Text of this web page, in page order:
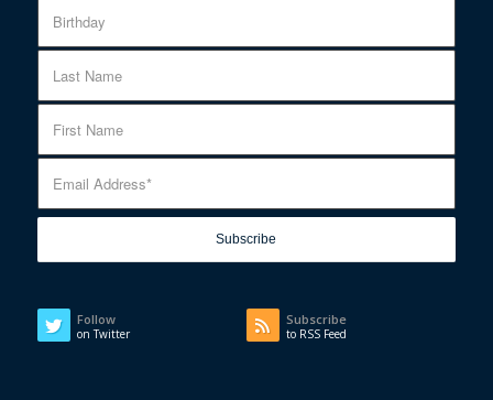
Follow
on Twitter
Subscribe
to RSS Feed